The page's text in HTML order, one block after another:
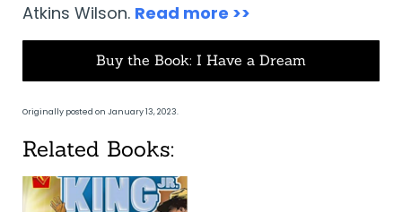
Atkins Wilson. Read more >>
Buy the Book: I Have a Dream
Originally posted on January 13, 2023.
Related Books: